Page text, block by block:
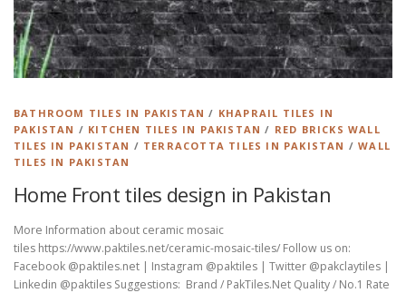
BATHROOM TILES IN PAKISTAN / KHAPRAIL TILES IN
PAKISTAN / KITCHEN TILES IN PAKISTAN / RED BRICKS WALL
TILES IN PAKISTAN / TERRACOTTA TILES IN PAKISTAN /WALL
TILES IN PAKISTAN
Home Front tiles design in Pakistan
More Information about ceramic mosaic
tiles https://www.paktiles.net/ceramic-mosaic-tiles/ Follow us on:
Facebook @paktiles.net | Instagram @paktiles | Twitter @pakclaytiles |
Linkedin @paktiles Suggestions: Brand / PakTiles.Net Quality / No.1 Rate